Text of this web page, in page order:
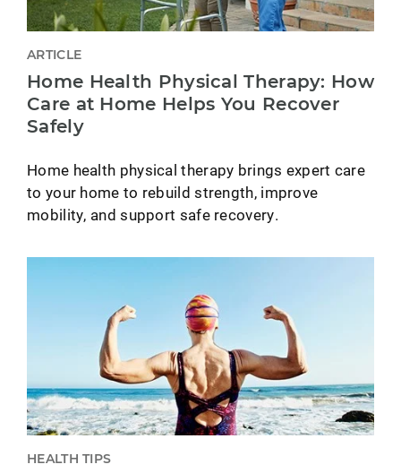
ARTICLE
Home Health Physical Therapy: How
Care at Home Helps You Recover
Safely
Home health physical therapy brings expert care
to your home to rebuild strength, improve
mobility, and support safe recovery.
HEALTH TIPS